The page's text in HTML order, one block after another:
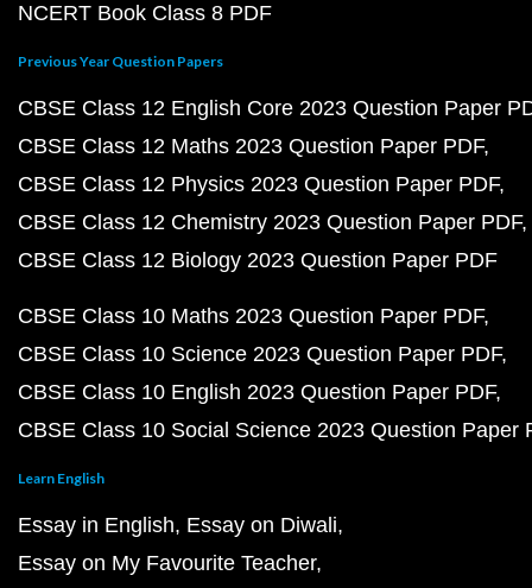
NCERT Book Class 8 PDF
Previous Year Question Papers
CBSE Class 12 English Core 2023 Question Paper
CBSE Class 12 Maths 2023 Question Paper PDF
CBSE Class 12 Physics 2023 Question Paper PDF
CBSE Class 12 Chemistry 2023 Question Paper PDF
CBSE Class 12 Biology 2023 Question Paper PDF
CBSE Class 10 Maths 2023 Question Paper PDF
CBSE Class 10 Science 2023 Question Paper PDF
CBSE Class 10 English 2023 Question Paper PDF
CBSE Class 10 Social Science 2023 Question Paper
Learn English
Essay in English Essay on Diwali
Essay on My Favourite Teacher